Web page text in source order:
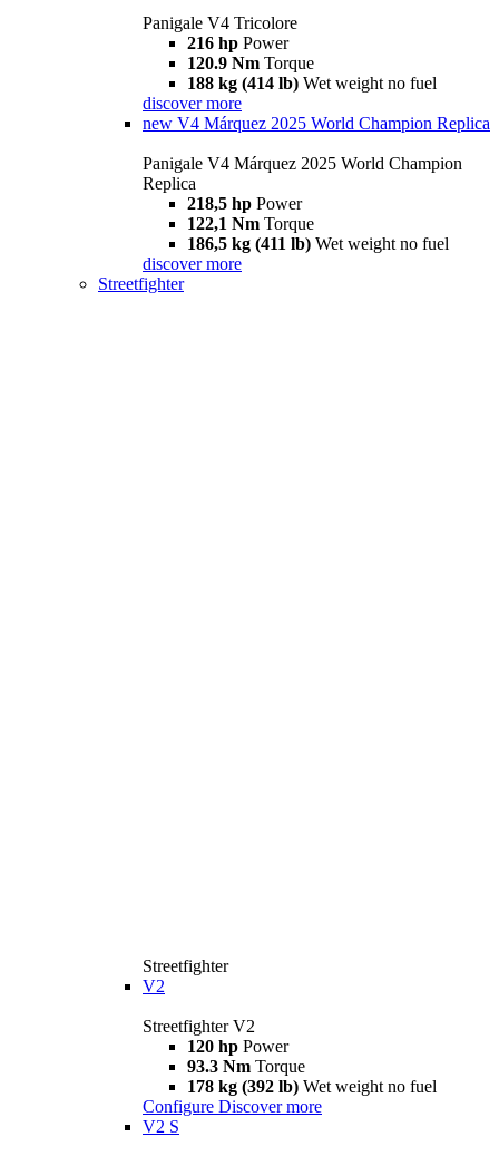
Panigale V4 Tricolore
216 hp Power
120.9 Nm Torque
188 kg (414 lb) Wet weight no fuel
discover more
new V4 Márquez 2025 World Champion Replica
Panigale V4 Márquez 2025 World Champion
Replica
218,5 hp Power
122,1 Nm Torque
186,5 kg (411 lb) Wet weight no fuel
discover more
Streetfighter
Streetfighter
V2
Streetfighter V2
120 hp Power
93.3 Nm Torque
178 kg (392 lb) Wet weight no fuel
Configure Discover more
V2 S